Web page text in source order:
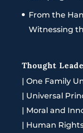
From the
Witnessing
Thought
| One Family
| Universal
| Moral and
| Human